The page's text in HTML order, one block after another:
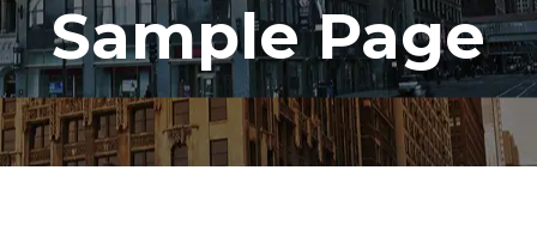
Sample Page